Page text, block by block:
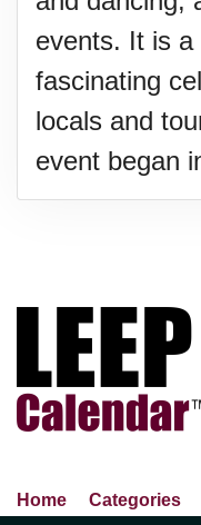
events. It is a
fascinating
locals and
event began
Home Categories